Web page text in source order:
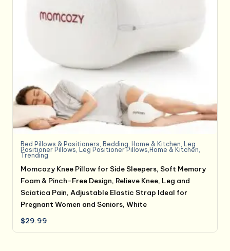
Bed Pillows & Positioners, Bedding, Home & Kitchen, Leg
Positioner Pillows, Leg Positioner Pillows,Home & Kitchen,
Trending
Momcozy Knee Pillow for Side Sleepers, Soft Memory
Foam & Pinch-Free Design, Relieve Knee, Leg and
Sciatica Pain, Adjustable Elastic Strap Ideal for
Pregnant Women and Seniors, White
$29.99